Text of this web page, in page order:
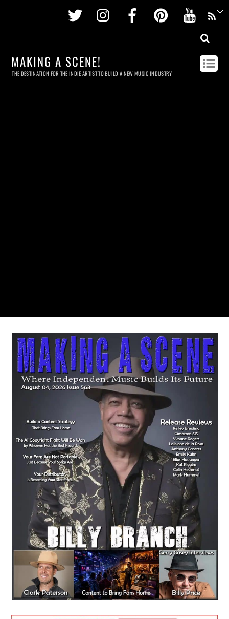
Twitter InstagramFacebookPinterest
MAKING A SCENE!
THE DESTINATION FOR THE INDIE ARTIST TO BUILD A NEW MUSIC INDUSTRY